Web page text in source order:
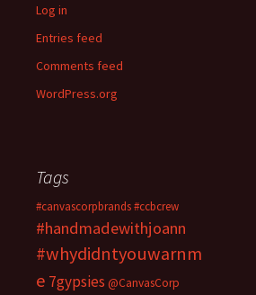
Log in
Entries feed
Comments feed
WordPress.org
Tags
#canvascorpbrands#ccbcrew
#handmadewithjoann
#whydidntyouwarnm
e 7gypsies @CanvasCorp